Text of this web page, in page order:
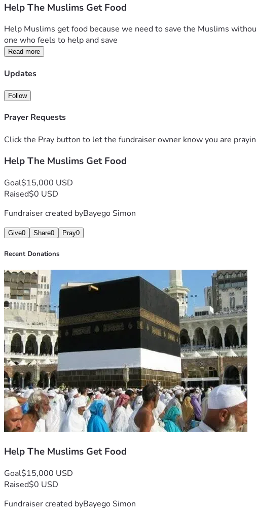
Help The Muslims Get Food
Help Muslims get food because we need to save the Muslims
one who feels to help and save
Read more
Updates
Follow
Prayer Requests
Click the Pray button to let the fundraiser owner know you are
Help The Muslims Get Food
Goal$15,000 USD
Raised$0 USD
Fundraiser created byBayego Simon
Give0 Share0 Pray0
Recent Donations
Help The Muslims Get Food
Goal$15,000 USD
Raised$0 USD
Fundraiser created byBayego Simon